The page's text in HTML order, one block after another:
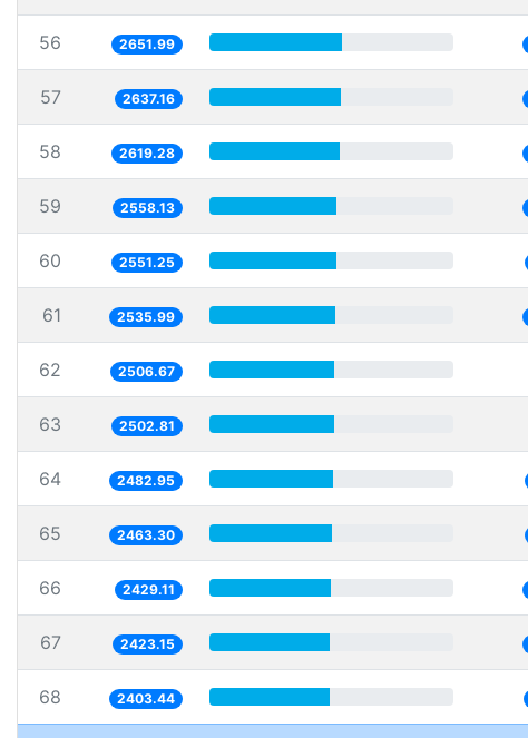
56 2651.99
57 2637.16
58 2619.28
59 2558.13
60 2551.25
61 2535.99
62 2506.67
63 2502.81
64 2482.95
65 2463.30
66 2429.11
67 2423.15
68 2403.44